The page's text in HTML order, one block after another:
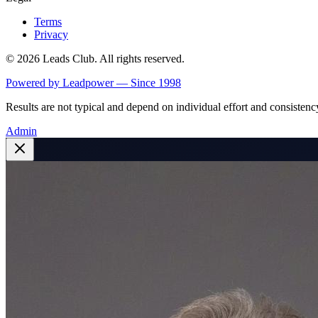
Terms
Privacy
© 2026 Leads Club. All rights reserved.
Powered by Leadpower — Since 1998
Results are not typical and depend on individual effort and
Admin